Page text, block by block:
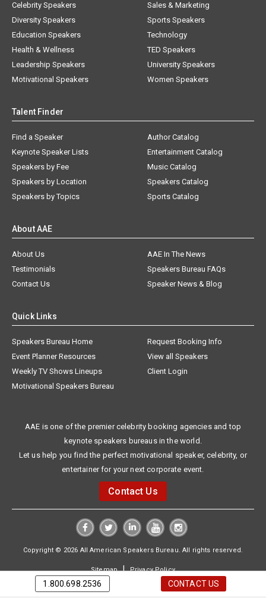
Celebrity Speakers
Diversity Speakers
Education Speakers
Health & Wellness
Leadership Speakers
Motivational Speakers
Sales & Marketing
Sports Speakers
Technology
TED Speakers
University Speakers
Women Speakers
Talent Finder
Find a Speaker
Keynote Speaker Lists
Speakers by Fee
Speakers by Location
Speakers by Topics
Author Catalog
Entertainment Catalog
Music Catalog
Speakers Catalog
Sports Catalog
About AAE
About Us
AAE In The News
Testimonials
Speakers Bureau FAQs
Contact Us
Speaker News & Blog
Quick Links
Speakers Bureau Home
Request Booking Info
Event Planner Resources
View all Speakers
Weekly TV Shows Lineups
Client Login
Motivational Speakers Bureau
AAE is one of the premier celebrity booking agencies and top
keynote speakers bureaus in the world.
Let us help you find the perfect motivational speaker, celebrity, or
entertainer for your next corporate event.
Contact Us
Copyright © 2026 All American Speakers Bureau. All rights reserved.
Sitemap|Privacy Policy
1.800.698.2536 CONTACT US